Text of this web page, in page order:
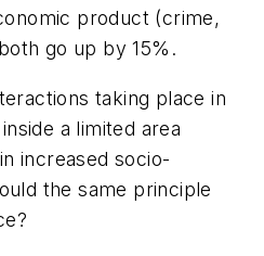
product (crime,
go up by 15%.
taking place in
a limited area
increased socio-
the same principle